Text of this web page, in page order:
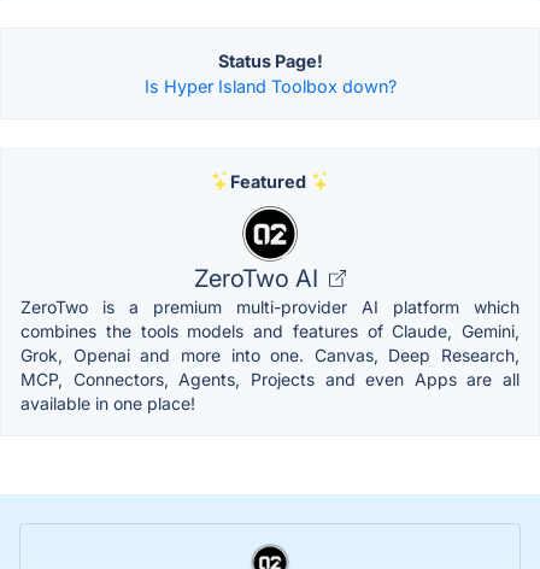
Status Page!
Is Hyper Island Toolbox down?
Featured
ZeroTwo AI
ZeroTwo is a premium multi-provider AI platform which
combines the tools models and features of Claude, Gemini,
Grok, Openai and more into one. Canvas, Deep Research,
MCP, Connectors, Agents, Projects and even Apps are all
available in one place!